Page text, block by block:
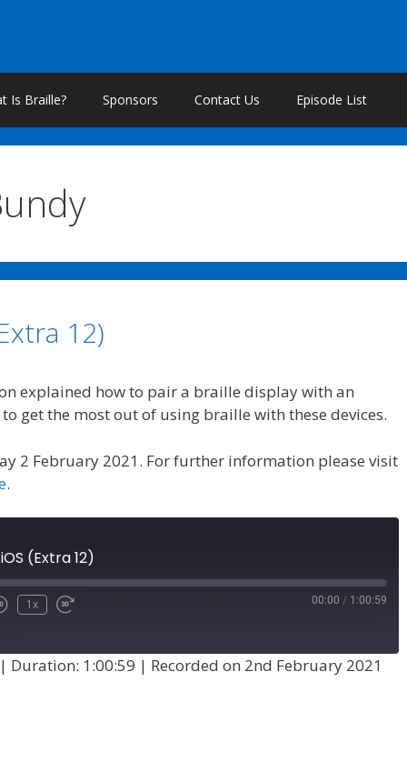
Is Braille? Sponsors Contact Us Episode List
12)
explained how to pair a braille display with an
get the most out of using braille with these devices.
2 February 2021. For further information please visit
.
(Extra 12)
1x 00:00 / 1:00:59
Duration: 1:00:59 | Recorded on 2nd February 2021